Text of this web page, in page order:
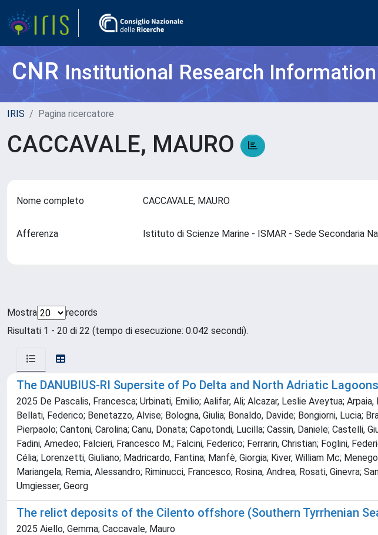
CNRInstitutional Research
IRIS Pagina ricercatore
CACCAVALE, MAURO
Nome completo CACCAVALE, MAURO
Afferenza Istituto di Scienze Marine - ISMAR - Sede Secondaria
Mostra
records
Risultati 1 - 20 di 22 (tempo di esecuzione: 0.042 secondi).
The DANUBIUS-RI Supersite of Po Delta and North Adriatic
2025 De Pascalis, Francesca; Urbinati, Emilio; Aalifar, Ali; Alcazar, Leslie Aveytua;
Bellati, Federico; Benetazzo, Alvise; Bologna, Giulia; Bonaldo, Davide; Bongiorni, Lucia;
Pierpaolo; Cantoni, Carolina; Canu, Donata; Capotondi, Lucilla; Cassin, Daniele; Castelli,
Fadini, Amedeo; Falcieri, Francesco M.; Falcini, Federico; Ferrarin, Christian; Foglini,
Célia; Lorenzetti, Giuliano; Madricardo, Fantina; Manfè, Giorgia; Kiver, William Mc;
Mariangela; Remia, Alessandro; Riminucci, Francesco; Rosina, Andrea; Rosati, Ginevra;
Umgiesser, Georg
The relict deposits of the Cilento offshore (Southern Tyrrhenian
2025 Aiello, Gemma; Caccavale, Mauro